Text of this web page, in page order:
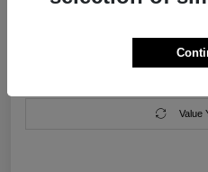
Location: Salem Chrysler Dodge
Value